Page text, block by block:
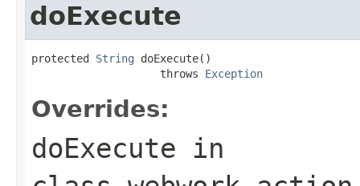
doExecute
protected String doExecute()
                    throws
Exception
Overrides:
doExecute in